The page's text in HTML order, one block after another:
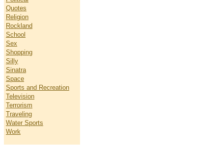
Quotes
Religion
Rockland
School
Sex
Shopping
Silly
Sinatra
Space
Sports and Recreation
Television
Terrorism
Traveling
Water Sports
Work